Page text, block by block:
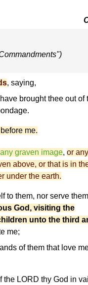
, saying,
brought thee out of
me.
graven image, or any
above, or that is in
under the earth.
to them, nor serve
God, visiting the
unto the third
me;
of them that love
the LORD thy God in